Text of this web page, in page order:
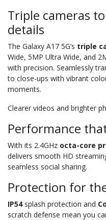
Triple cameras
details
The Galaxy A17 5G’s triple
Wide, 5MP Ultra Wide, and
with precision. Seamlessly
to close-ups with vibrant
moments.
Clearer videos and brighter
Performance
With its 2.4GHz octa-core
delivers smooth HD
seamless social sharing.
Protection for
IP54splash protection and
scratch defense mean you